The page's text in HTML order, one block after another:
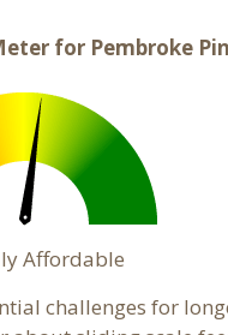
for Pembroke
Affordable
challenges for